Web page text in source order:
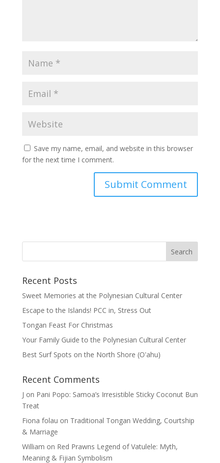
Save my name, email, and website in this browser
for the next time I comment.
Recent Posts
Sweet Memories at the Polynesian Cultural Center
Escape to the Islands! PCC in, Stress Out
Tongan Feast For Christmas
Your Family Guide to the Polynesian Cultural Center
Best Surf Spots on the North Shore (Oʽahu)
Recent Comments
J on Pani Popo: Samoa’s Irresistible Sticky Coconut Bun
Treat
Fiona folau on Traditional Tongan Wedding, Courtship
& Marriage
William on Red Prawns Legend of Vatulele: Myth,
Meaning & Fijian Symbolism